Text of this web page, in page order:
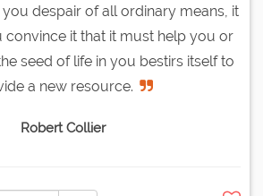
you despair of all ordinary means, it
convince it that it must help you or
seed of life in you bestirs itself to
a new resource.
Robert Collier